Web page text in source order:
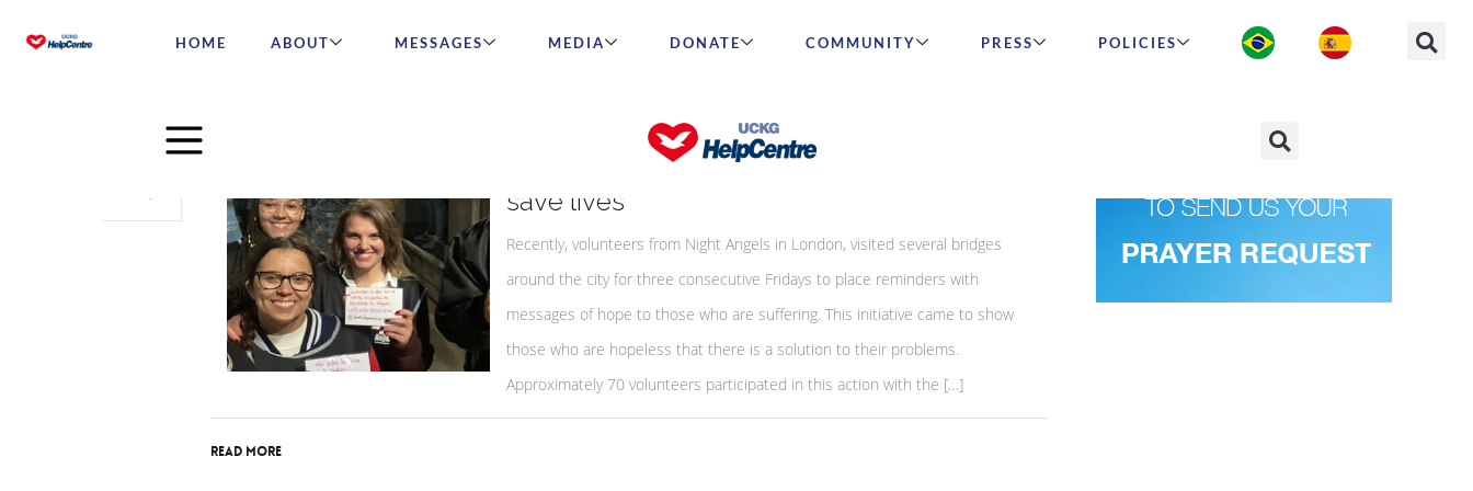
HOME ABOUT MESSAGES MEDIA DONATE COMMUNITY PRESS POLICIES
2023
Night Angels initiative to spread hope and
save lives
Recently, volunteers from Night Angels in London, visited several bridges
around the city for three consecutive Fridays to place reminders with
messages of hope to those who are suffering. This initiative came to show
those who are hopeless that there is a solution to their problems.
Approximately 70 volunteers participated in this action with the […]
Read More